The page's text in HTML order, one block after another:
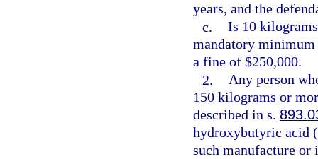
years, and the
c. Is 10
mandatory minimum
a fine of $250,000.
2. Any person
150 kilograms or
described in s.
hydroxybutyric acid
such manufacture or